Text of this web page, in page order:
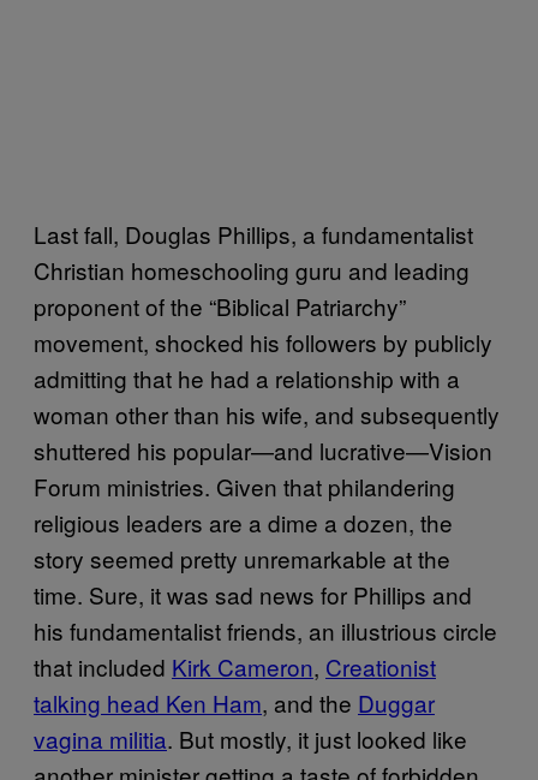
Last fall, Douglas Phillips, a fundamentalist
Christian homeschooling guru and leading
proponent of the “Biblical Patriarchy”
movement, shocked his followers by publicly
admitting that he had a relationship with a
woman other than his wife, and subsequently
shuttered his popular—and lucrative—Vision
Forum ministries. Given that philandering
religious leaders are a dime a dozen, the
story seemed pretty unremarkable at the
time. Sure, it was sad news for Phillips and
his fundamentalist friends, an illustrious circle
that included Kirk Cameron, Creationist
talking head Ken Ham, and the Duggar
vagina militia. But mostly, it just looked like